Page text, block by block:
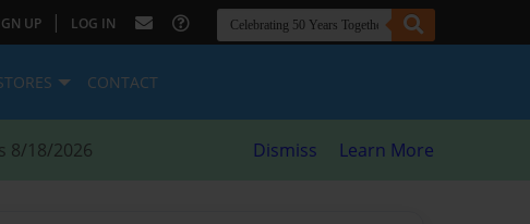
UP | LOG IN
CONTACT
8/18/2026 Dismiss Learn More